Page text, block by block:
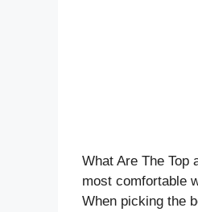
What Are The Top
most comfortable
When picking the